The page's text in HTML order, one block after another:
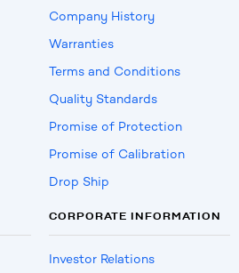
Company History
Warranties
Terms and Conditions
Quality Standards
Promise of Protection
Promise of Calibration
Drop Ship
CORPORATE INFORMATION
Investor Relations